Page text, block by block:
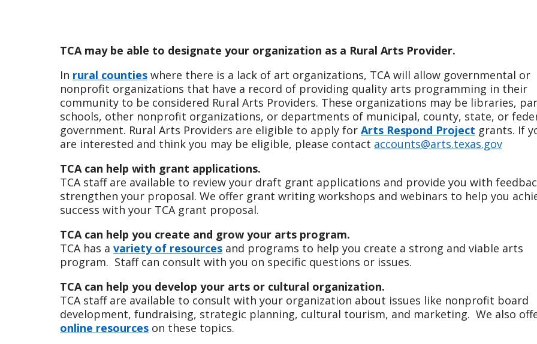
TCA may be able to designate your organization as a Rural Arts Provider.
In rural counties where there is a lack of art organizations, TCA will allow governmental or
nonprofit organizations that have a record of providing quality arts programming in their
community to be considered Rural Arts Providers. These organizations may be libraries,
schools, other nonprofit organizations, or departments of municipal, county, state, or
government. Rural Arts Providers are eligible to apply for Arts Respond Project grants. If
are interested and think you may be eligible, please contact accounts@arts.texas.gov
TCA can help with grant applications.
TCA staff are available to review your draft grant applications and provide you with
strengthen your proposal. We offer grant writing workshops and webinars to help you
success with your TCA grant proposal.
TCA can help you create and grow your arts program.
TCA has a variety of resources and programs to help you create a strong and viable arts
program. Staff can consult with you on specific questions or issues.
TCA can help you develop your arts or cultural organization.
TCA staff are available to consult with your organization about issues like nonprofit board
development, fundraising, strategic planning, cultural tourism, and marketing. We also
online resources on these topics.